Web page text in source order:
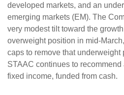
developed markets, and an
emerging markets (EM). The
very modest tilt toward the
overweight position in mid-
caps to remove that underweight
STAAC continues to
fixed income, funded from cash.